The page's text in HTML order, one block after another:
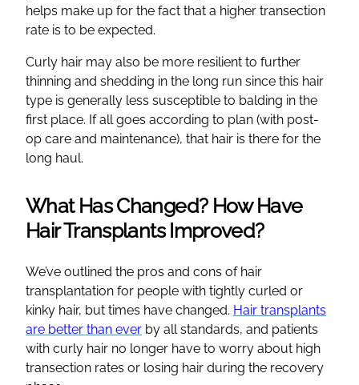
helps make up for the fact that a higher transection
rate is to be expected.
Curly hair may also be more resilient to further
thinning and shedding in the long run since this hair
type is generally less susceptible to balding in the
first place. If all goes according to plan (with post-
op care and maintenance), that hair is there for the
long haul.
What Has Changed? How Have
Hair Transplants Improved?
We’ve outlined the pros and cons of hair
transplantation for people with tightly curled or
kinky hair, but times have changed. Hair transplants
are better than ever by all standards, and patients
with curly hair no longer have to worry about high
transection rates or losing hair during the recovery